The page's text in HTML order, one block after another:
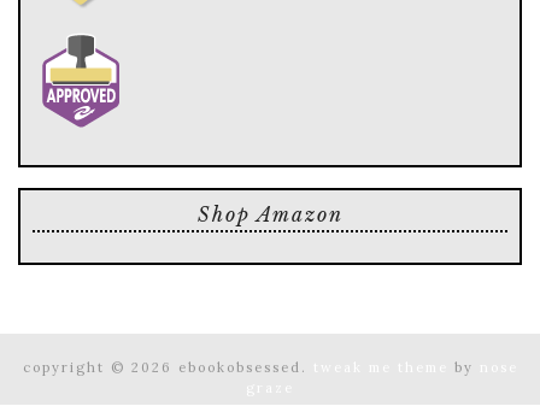
Shop Amazon
copyright © 2026 ebookobsessed. by